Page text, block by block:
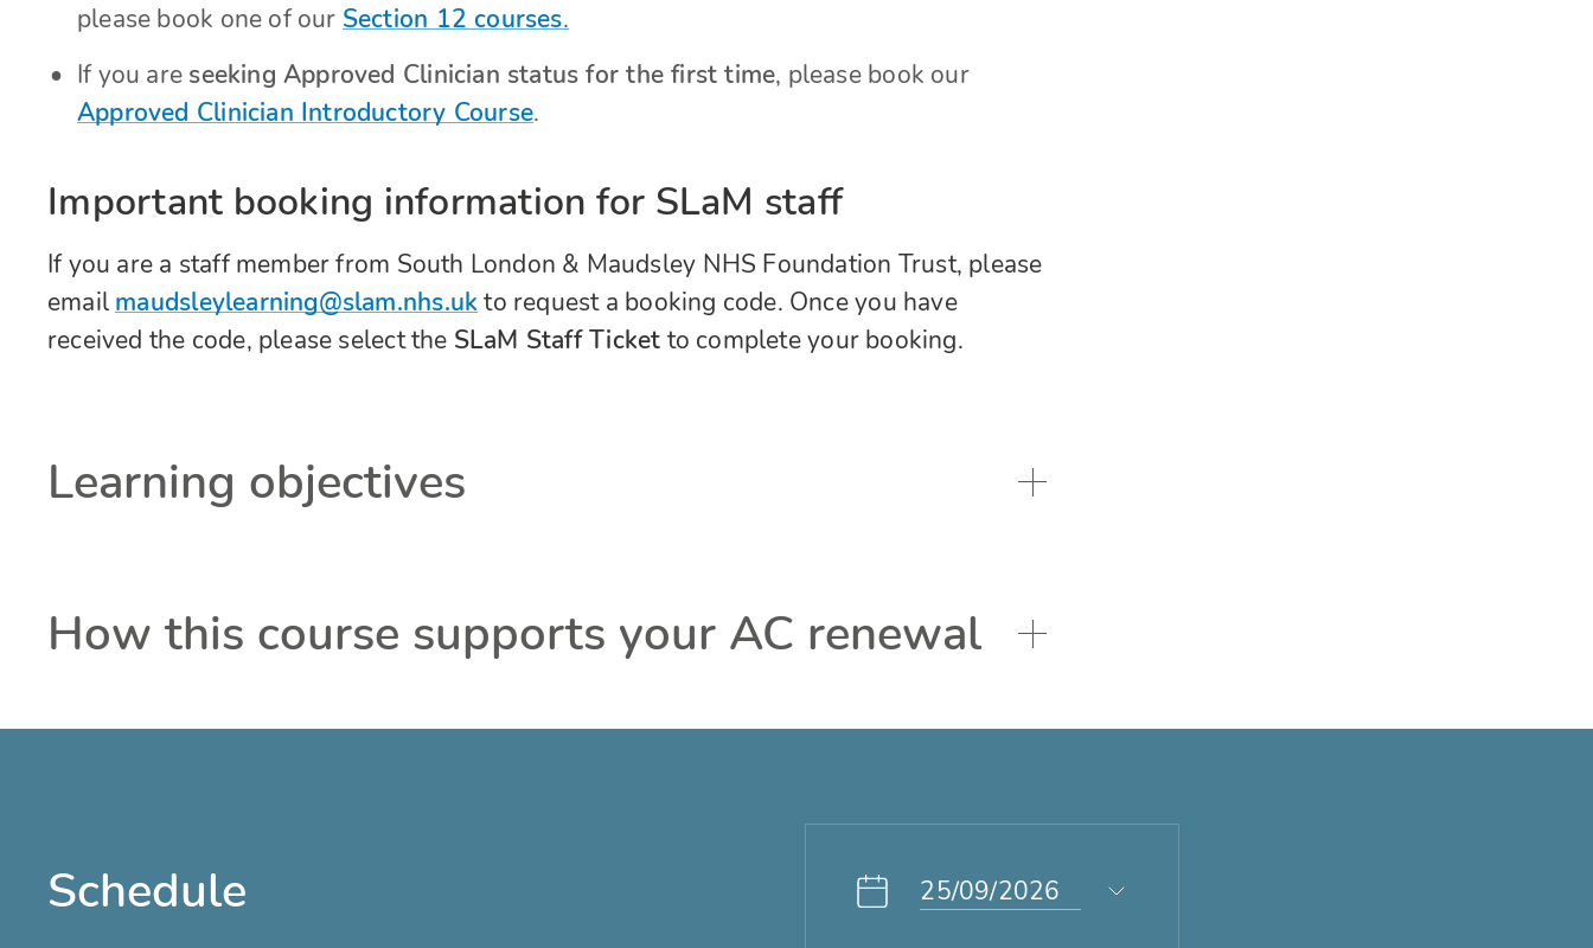
please book one of our Section 12 courses.
If you are seeking Approved Clinician status for the first time, please book our
Approved Clinician Introductory Course.
Important booking information for SLaM staff
If you are a staff member from South London & Maudsley NHS Foundation Trust, please
email maudsleylearning@slam.nhs.uk to request a booking code. Once you have
received the code, please select the SLaM Staff Ticket to complete your booking.
Learning objectives
How this course supports your AC renewal
Schedule